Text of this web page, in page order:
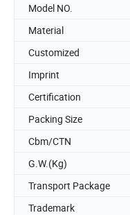
Model NO.
Material
Customized
Imprint
Certification
Packing Size
Cbm/CTN
G.W.(Kg)
Transport Package
Trademark